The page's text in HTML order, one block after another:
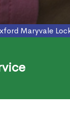
Maryvale